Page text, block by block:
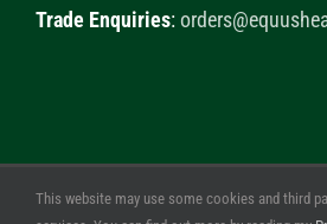
Trade Enquiries:
© 2020 Healthy Horse Shop. All
This website may use some cookies and third